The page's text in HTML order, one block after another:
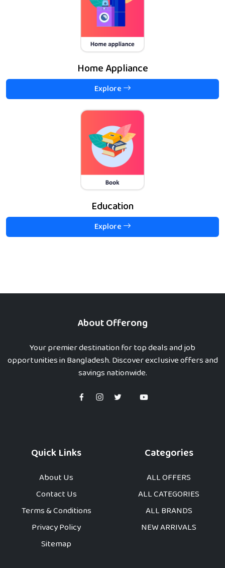
Home Appliance
Explore
Education
Explore
About Offerong
Your premier destination for top deals and job
opportunities in Bangladesh. Discover exclusive offers and
savings nationwide.
Quick Links
About Us
Contact Us
Terms & Conditions
Privacy Policy
Sitemap
Categories
ALL OFFERS
ALL CATEGORIES
ALL BRANDS
NEW ARRIVALS